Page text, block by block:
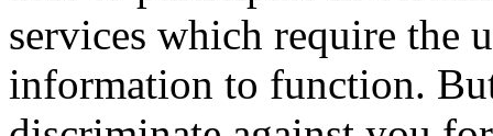
services which require the
information to function.